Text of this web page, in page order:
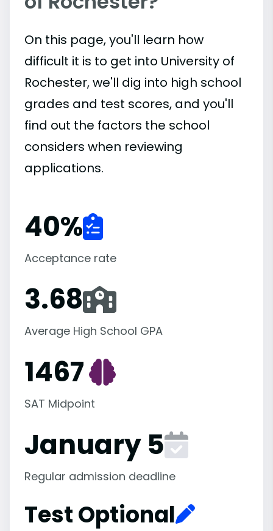
On this page, you'll learn how
difficult it is to get into University of
Rochester, we'll dig into high school
grades and test scores, and you'll
find out the factors the school
considers when reviewing
applications.
40%
Acceptance rate
3.68
Average High School GPA
1467
SAT Midpoint
January 5
Regular admission deadline
Test Optional